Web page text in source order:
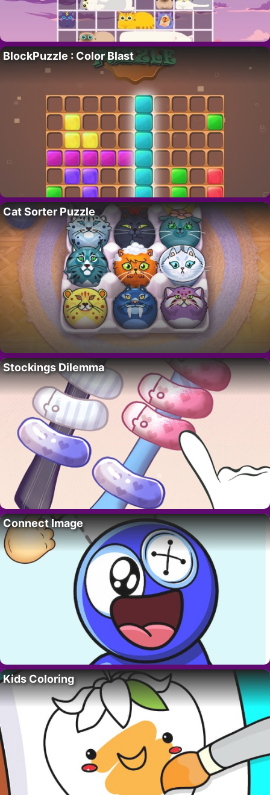
BlockPuzzle : Color Blast
Cat Sorter Puzzle
Stockings Dilemma
Connect Image
Kids Coloring